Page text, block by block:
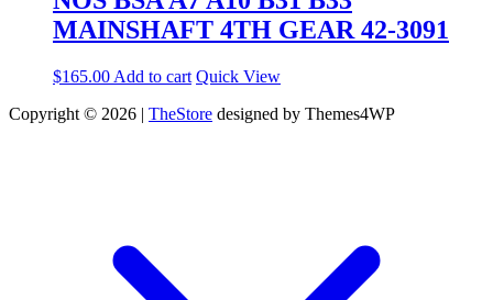
MAINSHAFT 4TH GEAR 42-3091
$165.00 Add to cart Quick View
Copyright © 2026 | TheStore designed by Themes4WP